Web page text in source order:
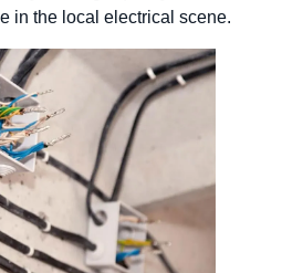
in the local electrical scene.